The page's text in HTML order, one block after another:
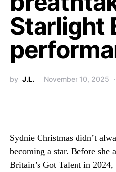
Starlight
by J.L. November 10, 2025
Sydnie Christmas didn’t
becoming a star. Before she
Britain’s Got Talent in